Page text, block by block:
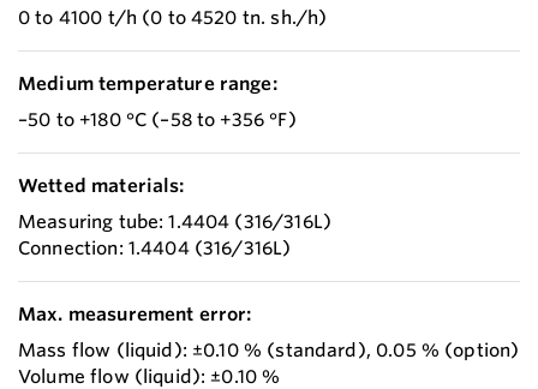
0 to 4100 t/h (0 to 4520 tn. sh./h)
Medium temperature range:
–50 to +180 °C (–58 to +356 °F)
Wetted materials:
Measuring tube: 1.4404 (316/316L)
Connection: 1.4404 (316/316L)
Max. measurement error:
Mass flow (liquid): ±0.10 % (standard), 0.05 % (option)
Volume flow (liquid): ±0.10 %